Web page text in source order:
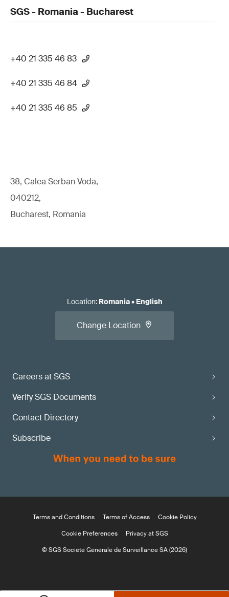
SGS - Romania - Bucharest
+40 21 335 46 83
+40 21 335 46 84
+40 21 335 46 85
38, Calea Serban Voda,
040212,
Bucharest, Romania
Careers at SGS
Verify SGS Documents
Contact Directory
Subscribe
Location: Romania• English
Change Location
Terms and Conditions Terms of Access
Cookie Policy
Cookie Preferences
Privacy at SGS
© SGS Société Générale de Surveillance SA (2026)